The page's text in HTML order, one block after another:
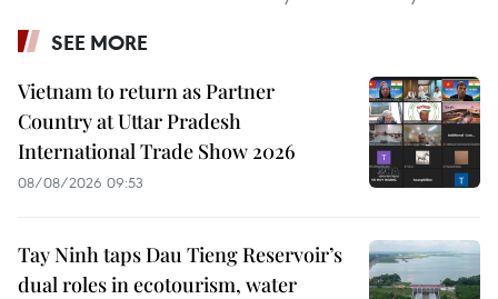
SEE MORE
Vietnam to return as Partner
Country at Uttar Pradesh
International Trade Show 2026
08/08/2026 09:53
Tay Ninh taps Dau Tieng Reservoir’s
dual roles in ecotourism, water